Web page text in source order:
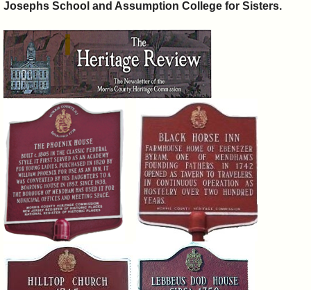
Josephs School and Assumption College for Sisters.